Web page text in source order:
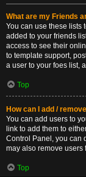
What are my Friends
You can use these lists
added to your friends
access to see their
to template support,
a user to your foes list,
Top
How can I add /
You can add users to
link to add them to
Control Panel, you can
may also remove users
Top